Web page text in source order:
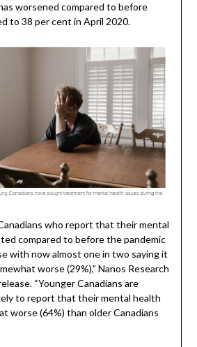
worsened compared to before
to 38 per cent in April 2020.
who report that their mental
compared to before the pandemic
with now almost one in two saying it
worse (29%),” Nanos Research
“Younger Canadians are
to report that their mental health
worse (64%) than older Canadians